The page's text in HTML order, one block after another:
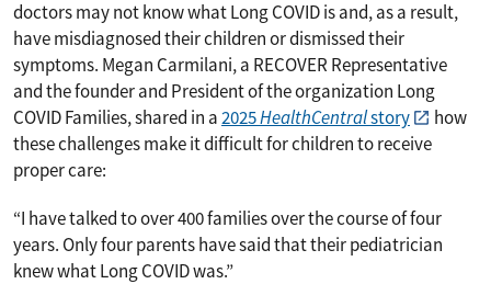
doctors may not know what Long COVID is and, as a result,
have misdiagnosed their children or dismissed their
symptoms. Megan Carmilani, a RECOVER Representative
and the founder and President of the organization Long
COVID Families, shared in a2025HealthCentralstory
how
these challenges make it difficult for children to receive
proper care:
“I have talked to over 400 families over the course of four
years. Only four parents have said that their pediatrician
knew what Long COVID was.”